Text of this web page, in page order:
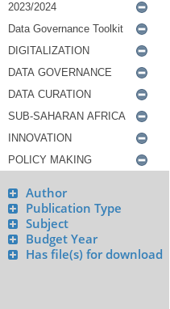
Author
Publication Type
Subject
Budget Year
Has file(s) for download